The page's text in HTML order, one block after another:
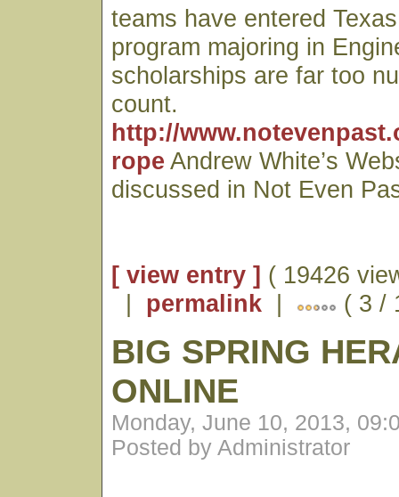
teams have entered Texas
program majoring in
scholarships are far too
count.
http://
rope Andrew White’s
discussed in Not Even
[ view entry ] ( 19426
| permalink | ( 3 /
BIG SPRING
ONLINE
Monday, June 10, 2013,
Posted by Administrator